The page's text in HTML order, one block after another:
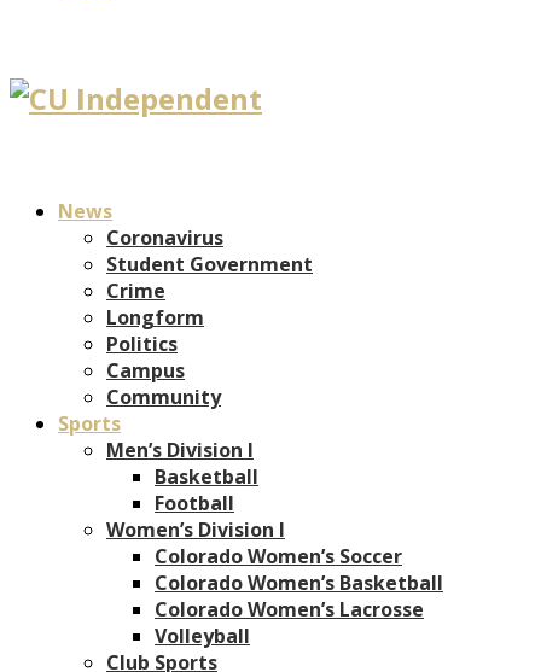
News
Coronavirus
Student Government
Crime
Longform
Politics
Campus
Community
Sports
Men’s Division I
Basketball
Football
Women’s Division I
Colorado Women’s Soccer
Colorado Women’s Basketball
Colorado Women’s Lacrosse
Volleyball
Club Sports